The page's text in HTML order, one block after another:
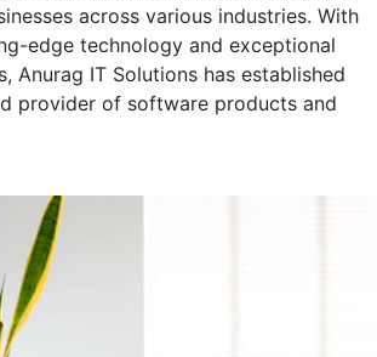
across various industries. With
edge technology and exceptional
Anurag IT Solutions has established
provider of software products and